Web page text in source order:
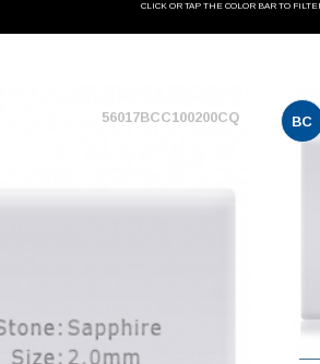
CLICK OR TAP THE COLOR BAR TO
56017BCC100200CQ BC